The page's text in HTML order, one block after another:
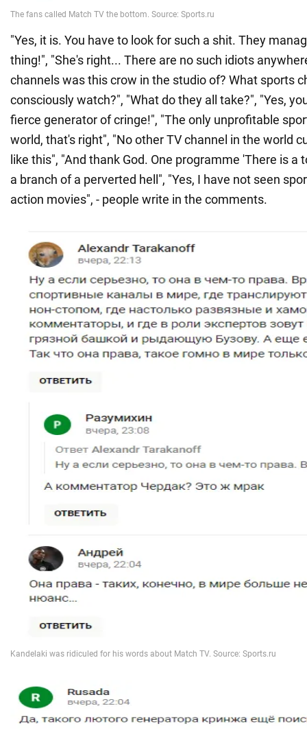
"Yes, it is. You have to look for such a shit. They
thing!", "She's right... There are no such idiots
channels was this crow in the studio of? What sports
consciously watch?", "What do they all take?", "Yes,
fierce generator of cringe!", "The only unprofitable
world, that's right", "No other TV channel in the world
like this", "And thank God. One programme 'There is a
a branch of a perverted hell", "Yes, I have not seen
action movies", - people write in the comments.